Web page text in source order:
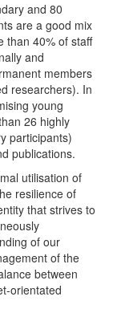
and 80
are a good mix
than 40% of staff
and
members
researchers). In
young
26 highly
participants)
publications.
utilisation of
resilience of
that strives to
of our
of the
between
orientated